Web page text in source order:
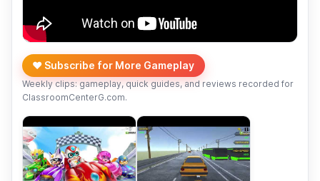
❤️ Subscribe for More Gameplay
Weekly clips: gameplay, quick guides, and reviews recorded for
ClassroomCenterG.com.